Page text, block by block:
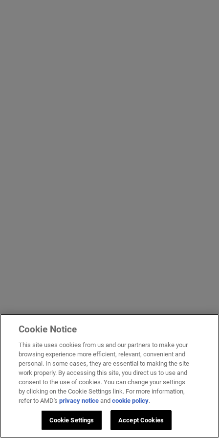
Cookie Notice
This site uses cookies from us and our partners to make your
browsing experience more efficient, relevant, convenient and
personal. In some cases, they are essential to making the site
work properly. By accessing this site, you direct us to use and
consent to the use of cookies. You can change your settings
by clicking on the Cookie Settings link. For more information,
refer to AMD'sprivacy notice andcookie policy.
Cookie Settings Accept Cookies